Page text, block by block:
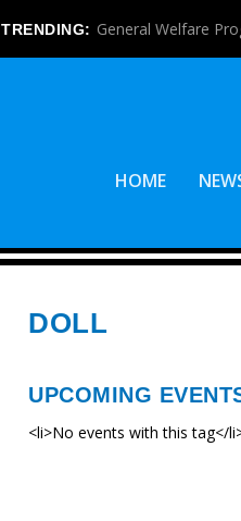
TRENDING: General Welfare
HOME
DOLL
UPCOMING
<li>No events with this tag</